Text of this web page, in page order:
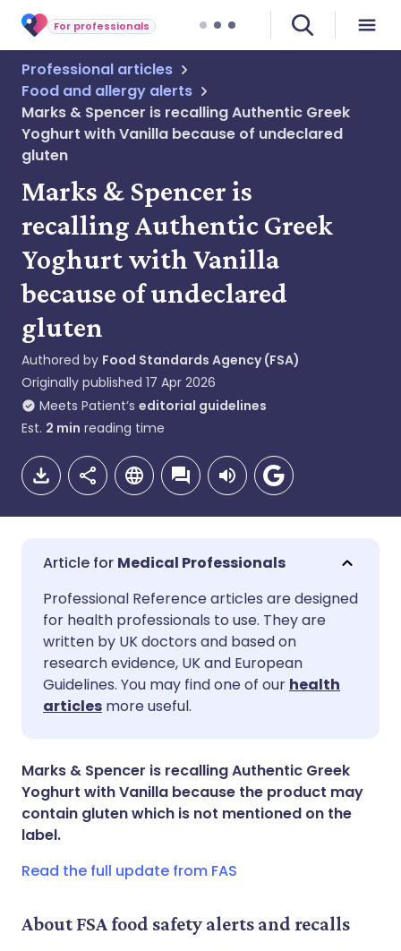
For professionals
Professional articles
Food and allergy alerts
Marks & Spencer is recalling Authentic Greek
Yoghurt with Vanilla because of undeclared
gluten
Marks & Spencer is
recalling Authentic Greek
Yoghurt with Vanilla
because of undeclared
gluten
Authored by Food Standards Agency (FSA)
Originally published 17 Apr 2026
Meets Patient’s editorial guidelines
Est. 2 min reading time
Share via email
Share via Facebook
Share via LinkedIn
Share via WhatsApp
🇬🇧 English 🇩🇪 Deutsch
🇪🇸 Español
🇮🇹 Italiano
🇸🇦 عربي 🇸🇪 Svenska
Medical Professionals
Professional Reference articles are designed
for health professionals to use. They are
written by UK doctors and based on
research evidence, UK and European
Guidelines. You may find one of our health
articles more useful.
Marks & Spencer is recalling Authentic Greek
Yoghurt with Vanilla because the product may
contain gluten which is not mentioned on the
label.
Read the full update from FAS
About FSA food safety alerts and recalls